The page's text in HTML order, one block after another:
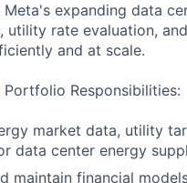
Meta's expanding data
utility rate evaluation,
and at scale.
Portfolio Responsibilities:
market data, utility
data center energy
maintain financial